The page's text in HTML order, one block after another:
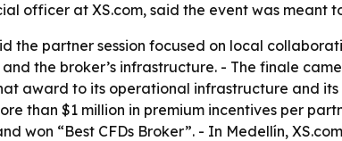
officer at XS.com, said the event was meant
the partner session focused on local
the broker’s infrastructure. - The finale
award to its operational infrastructure and
than $1 million in premium incentives per
won “Best CFDs Broker”. - In Medellín,